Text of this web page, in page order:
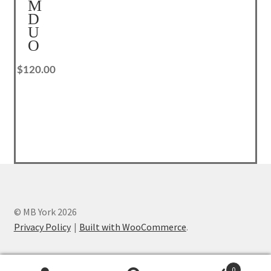
Privacy Policy
Reset Password
Returns & Exchanges
Shortcode – Lightbox
Shortcode – Message box
M
D
U
O
$120.00
© MB York 2026
Privacy Policy
Built with WooCommerce.